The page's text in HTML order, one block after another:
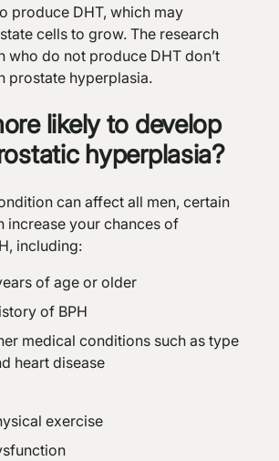
produce DHT, which may
cells to grow. The research
who do not produce DHT don’t
prostate hyperplasia.
likely to develop
hyperplasia?
can affect all men, certain
increase your chances of
including:
of age or older
of BPH
medical conditions such as type
heart disease
exercise